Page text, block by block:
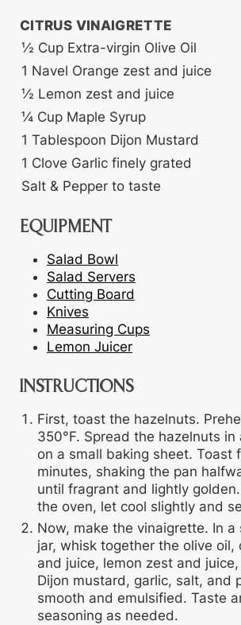
CITRUS VINAIGRETTE
½ Cup Extra-virgin Olive Oil
1 Navel Orange zest and juice
½ Lemon zest and juice
¼ Cup Maple Syrup
1 Tablespoon Dijon Mustard
1 Clove Garlic finely grated
Salt & Pepper to taste
EQUIPMENT
Salad Bowl
Salad Servers
Cutting Board
Knives
Measuring Cups
Lemon Juicer
INSTRUCTIONS
First, toast the hazelnuts.
350°F. Spread the hazelnuts in
on a small baking sheet. Toast
minutes, shaking the pan
until fragrant and lightly
the oven, let cool slightly and
Now, make the vinaigrette. In a
jar, whisk together the olive oil,
and juice, lemon zest and
Dijon mustard, garlic, salt, and
smooth and emulsified. Taste
seasoning as needed.